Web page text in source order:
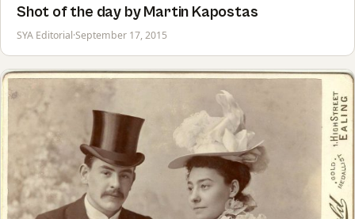
Shot of the day by Martin Kapostas
SYA Editorial·September 17, 2015